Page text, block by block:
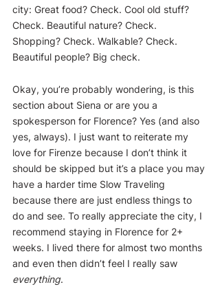
city: Great food? Check. Cool old stuff?
Check. Beautiful nature? Check.
Shopping? Check. Walkable? Check.
Beautiful people? Big check.
Okay, you’re probably wondering, is this
section about Siena or are you a
spokesperson for Florence? Yes (and also
yes, always). I just want to reiterate my
love for Firenze because I don’t think it
should be skipped but it’s a place you may
have a harder time Slow Traveling
because there are just endless things to
do and see. To really appreciate the city, I
recommend staying in Florence for 2+
weeks. I lived there for almost two months
and even then didn’t feel I really saw
everything.